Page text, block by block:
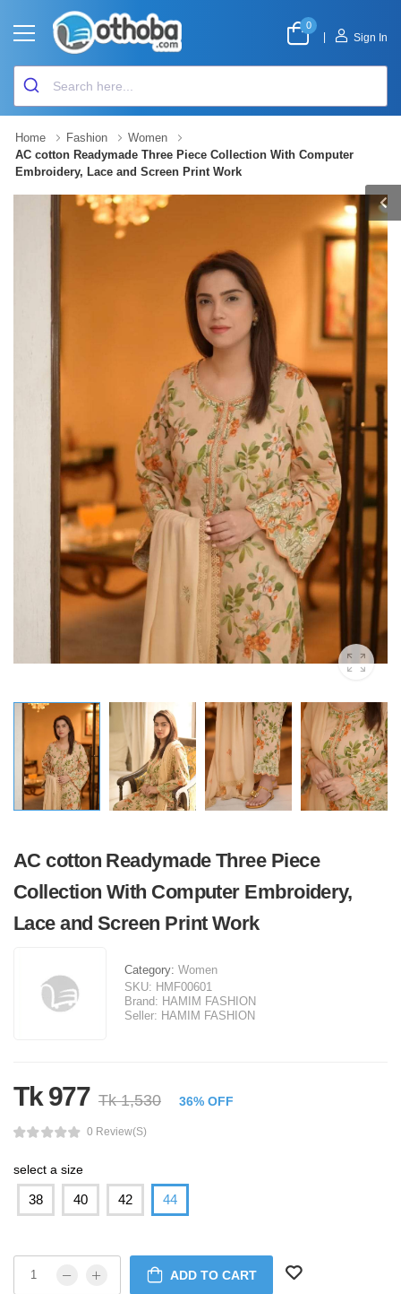
0
Sign In
Home Fashion
Women
AC cotton Readymade Three Piece Collection With Computer
Embroidery, Lace and Screen Print Work
AC cotton Readymade Three Piece
Collection With Computer Embroidery,
Lace and Screen Print Work
Category: Women
SKU: HMF00601
Brand: HAMIM FASHION
Seller: HAMIM FASHION
Tk 977 Tk 1,530 36% OFF
0 Review(s)
select a size
38 40 42 44
ADD TO CART